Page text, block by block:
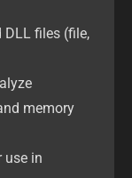
files (file,
memory
use in